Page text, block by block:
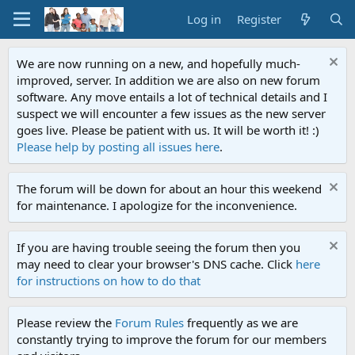
Log in Register
We are now running on a new, and hopefully much-
improved, server. In addition we are also on new forum
software. Any move entails a lot of technical details and I
suspect we will encounter a few issues as the new server
goes live. Please be patient with us. It will be worth it! :)
Please help by posting all issues here.
The forum will be down for about an hour this weekend
for maintenance. I apologize for the inconvenience.
If you are having trouble seeing the forum then you
may need to clear your browser's DNS cache. Click here
for instructions on how to do that
Please review the Forum Rules frequently as we are
constantly trying to improve the forum for our members